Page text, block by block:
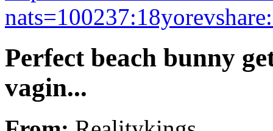
Perfect beach bunny
vagin...